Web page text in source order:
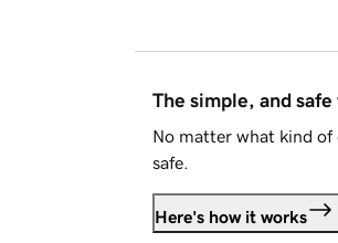
The simple, and
No matter what kind of
safe.
Here's how it works